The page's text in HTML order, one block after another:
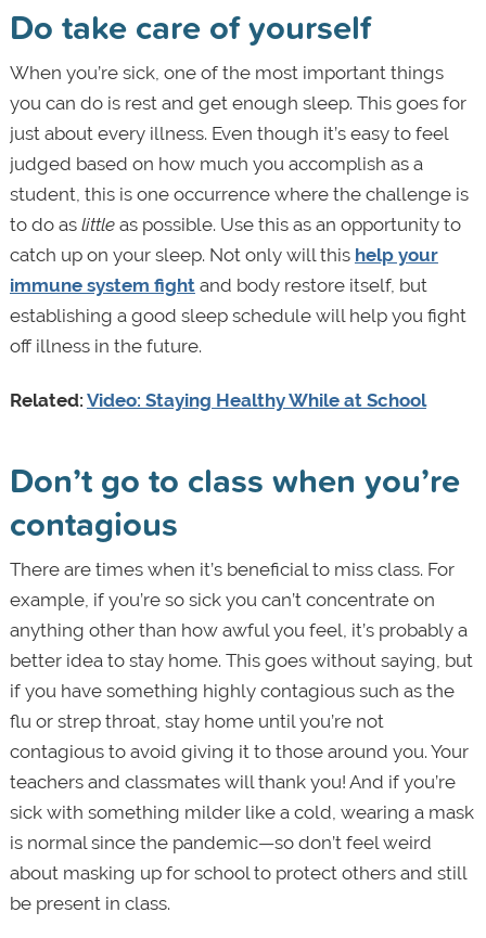
Do take care of yourself
When you’re sick, one of the most important things
you can do is rest and get enough sleep. This goes for
just about every illness. Even though it’s easy to feel
judged based on how much you accomplish as a
student, this is one occurrence where the challenge is
to do as littleas possible. Use this as an opportunity to
catch up on your sleep. Not only will this help your
immune system fightand body restore itself, but
establishing a good sleep schedule will help you fight
off illness in the future.
Related: Video: Staying Healthy While at School
Don’t go to class when you’re
contagious
There are times when it’s beneficial to miss class. For
example, if you’re so sick you can’t concentrate on
anything other than how awful you feel, it’s probably a
better idea to stay home. This goes without saying, but
if you have something highly contagious such as the
flu or strep throat, stay home until you’re not
contagious to avoid giving it to those around you. Your
teachers and classmates will thank you! And if you’re
sick with something milder like a cold, wearing a mask
is normal since the pandemic—so don’t feel weird
about masking up for school to protect others and still
be present in class.